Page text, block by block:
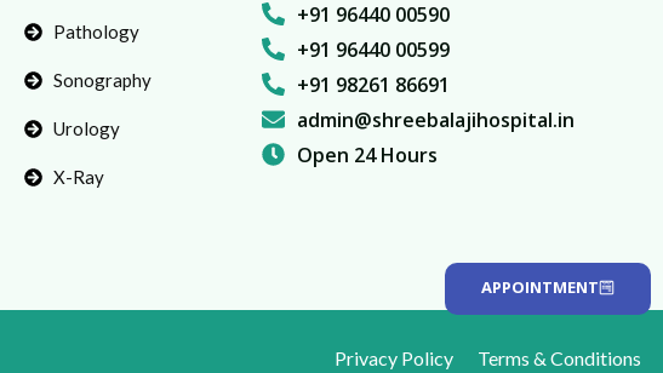
Pathology
Sonography
Urology
X-Ray
+91 96440 00590
+91 96440 00599
+91 98261 86691
admin@shreebalajihospital.in
Open 24 Hours
APPOINTMENT
Privacy Policy Terms & Conditions